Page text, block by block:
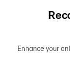
Enhance your